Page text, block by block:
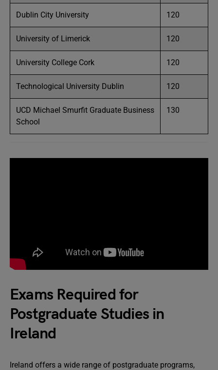
Dublin City University 120
University of Limerick 120
University College Cork 120
Technological University Dublin 120
UCD Michael Smurfit Graduate Business
School
130
Exams Required for
Postgraduate Studies in
Ireland
Ireland offers a wide range of postgraduate programs,